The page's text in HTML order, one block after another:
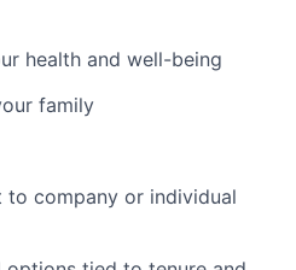
health and well-being
family
to company or individual